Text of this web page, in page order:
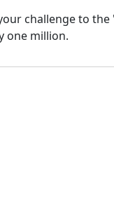
challenge to
one million.